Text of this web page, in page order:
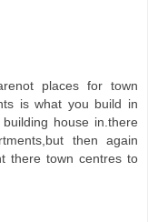
places for town
is what you build in
house in.there
then again
there town centres to